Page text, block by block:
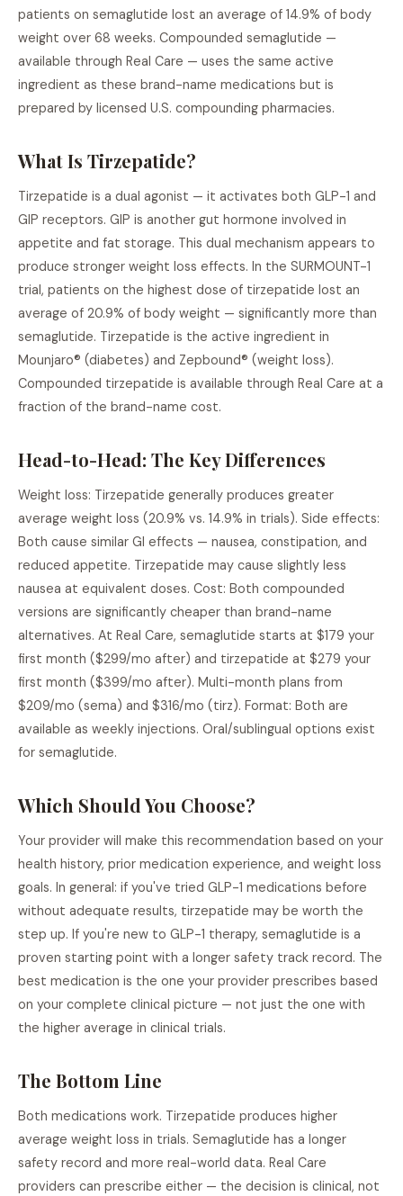
patients on semaglutide lost an average of 14.9% of body
weight over 68 weeks. Compounded semaglutide —
available through Real Care — uses the same active
ingredient as these brand-name medications but is
prepared by licensed U.S. compounding pharmacies.
What Is Tirzepatide?
Tirzepatide is a dual agonist — it activates both GLP-1 and
GIP receptors. GIP is another gut hormone involved in
appetite and fat storage. This dual mechanism appears to
produce stronger weight loss effects. In the SURMOUNT-1
trial, patients on the highest dose of tirzepatide lost an
average of 20.9% of body weight — significantly more than
semaglutide. Tirzepatide is the active ingredient in
Mounjaro® (diabetes) and Zepbound® (weight loss).
Compounded tirzepatide is available through Real Care at a
fraction of the brand-name cost.
Head-to-Head: The Key Differences
Weight loss: Tirzepatide generally produces greater
average weight loss (20.9% vs. 14.9% in trials). Side effects:
Both cause similar GI effects — nausea, constipation, and
reduced appetite. Tirzepatide may cause slightly less
nausea at equivalent doses. Cost: Both compounded
versions are significantly cheaper than brand-name
alternatives. At Real Care, semaglutide starts at $179 your
first month ($299/mo after) and tirzepatide at $279 your
first month ($399/mo after). Multi-month plans from
$209/mo (sema) and $316/mo (tirz). Format: Both are
available as weekly injections. Oral/sublingual options exist
for semaglutide.
Which Should You Choose?
Your provider will make this recommendation based on your
health history, prior medication experience, and weight loss
goals. In general: if you've tried GLP-1 medications before
without adequate results, tirzepatide may be worth the
step up. If you're new to GLP-1 therapy, semaglutide is a
proven starting point with a longer safety track record. The
best medication is the one your provider prescribes based
on your complete clinical picture — not just the one with
the higher average in clinical trials.
The Bottom Line
Both medications work. Tirzepatide produces higher
average weight loss in trials. Semaglutide has a longer
safety record and more real-world data. Real Care
providers can prescribe either — the decision is clinical, not